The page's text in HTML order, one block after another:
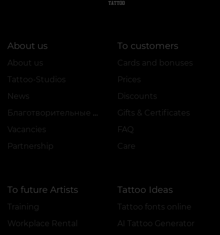
About us
About us
Tattoo-Studios
News
Благотворительные проекты
Vacancies
Partnership
To customers
Cards and bonuses
Prices
Discounts
Gifts & Certificates
FAQ
Care
To future Artists
Training
Workplace Rental
Tattoo Ideas
Tattoo fonts online
AI Tattoo Generator